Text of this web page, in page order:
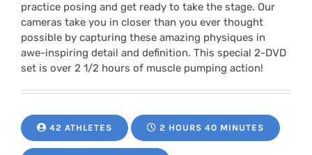
practice posing and get ready to take the stage. Our
cameras take you in closer than you ever thought
possible by capturing these amazing physiques in
awe-inspiring detail and definition. This special 2-DVD
set is over 2 1/2 hours of muscle pumping action!
42 ATHLETES 2 HOURS 40 MINUTES